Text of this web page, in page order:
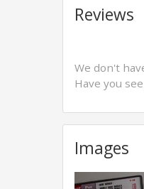
Reviews
We don't
Have you
Images